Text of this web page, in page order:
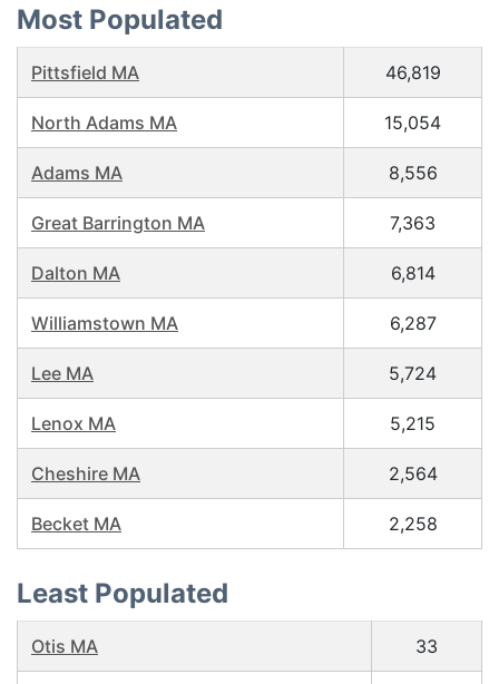
Most Populated
Pittsfield MA 46,819
North Adams MA 15,054
Adams MA 8,556
Great Barrington MA 7,363
Dalton MA 6,814
Williamstown MA 6,287
Lee MA 5,724
Lenox MA 5,215
Cheshire MA 2,564
Becket MA 2,258
Least Populated
Otis MA 33